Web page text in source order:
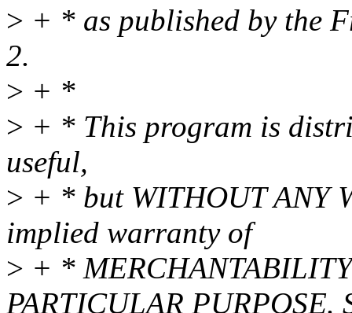
> + * as published by the
2.
> + *
> + * This program is
useful,
> + * but WITHOUT ANY
implied warranty of
> + *
PARTICULAR PURPOSE.